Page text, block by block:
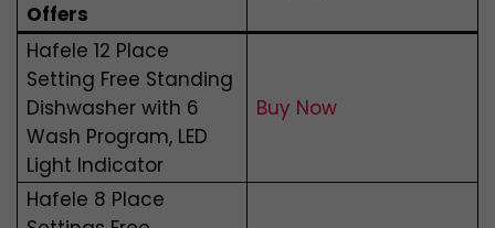
Offers
Hafele 12 Place
Setting Free Standing
Dishwasher with 6
Wash Program, LED
Light Indicator
Buy Now
Hafele 8 Place